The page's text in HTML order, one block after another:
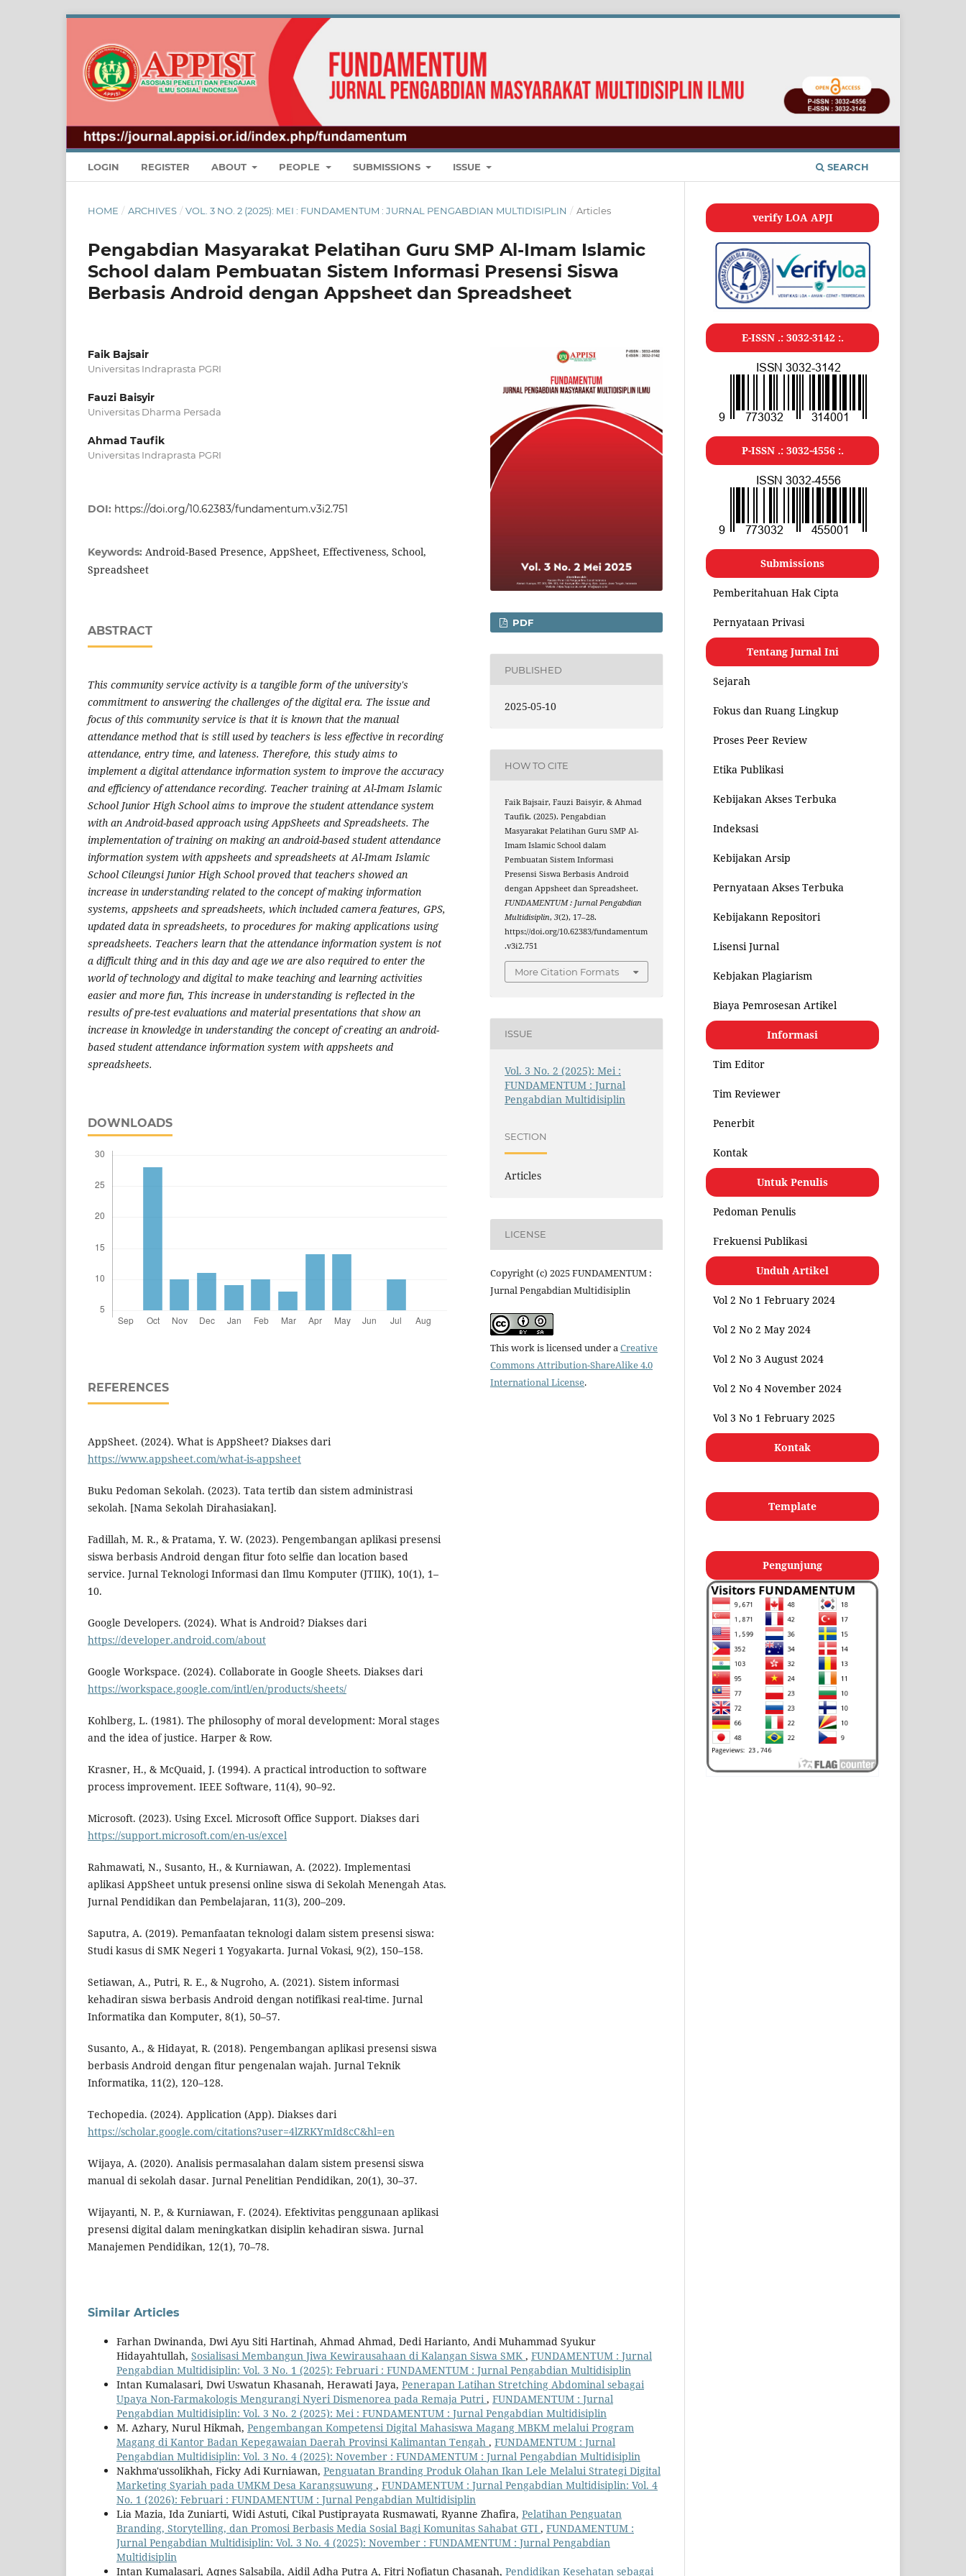
LOGIN REGISTER ABOUT PEOPLE SUBMISSIONS ISSUE SEARCH
HOME / ARCHIVES / VOL. 3 NO. 2 (2025): MEI : FUNDAMENTUM : JURNAL PENGABDIAN MULTIDISIPLIN / Articles
Pengabdian Masyarakat Pelatihan Guru SMP Al-Imam Islamic
School dalam Pembuatan Sistem Informasi Presensi Siswa
Berbasis Android dengan Appsheet dan Spreadsheet
Faik Bajsair
Universitas Indraprasta PGRI
Fauzi Baisyir
Universitas Dharma Persada
Ahmad Taufik
Universitas Indraprasta PGRI
DOI: https://doi.org/10.62383/fundamentum.v3i2.751
Keywords: Android-Based Presence, AppSheet, Effectiveness, School,
Spreadsheet
ABSTRACT
This community service activity is a tangible form of the university's
commitment to answering the challenges of the digital era. The issue and
focus of this community service is that it is known that the manual
attendance method that is still used by teachers is less effective in recording
attendance, entry time, and lateness. Therefore, this study aims to
implement a digital attendance information system to improve the accuracy
and efficiency of attendance recording. Teacher training at Al-Imam Islamic
School Junior High School aims to improve the student attendance system
with an Android-based approach using AppSheets and Spreadsheets. The
implementation of training on making an android-based student attendance
information system with appsheets and spreadsheets at Al-Imam Islamic
School Cileungsi Junior High School proved that teachers showed an
increase in understanding related to the concept of making information
systems, appsheets and spreadsheets, which included camera features, GPS,
updated data in spreadsheets, to procedures for making applications using
spreadsheets. Teachers learn that the attendance information system is not
a difficult thing and in this day and age we are also required to enter the
world of technology and digital to make teaching and learning activities
easier and more fun, This increase in understanding is reflected in the
results of pre-test evaluations and material presentations that show an
increase in knowledge in understanding the concept of creating an android-
based student attendance information system with appsheets and
spreadsheets.
DOWNLOADS
REFERENCES
AppSheet. (2024). What is AppSheet? Diakses dari
https://www.appsheet.com/what-is-appsheet
Buku Pedoman Sekolah. (2023). Tata tertib dan sistem administrasi
sekolah. [Nama Sekolah Dirahasiakan].
Fadillah, M. R., & Pratama, Y. W. (2023). Pengembangan aplikasi presensi
siswa berbasis Android dengan fitur foto selfie dan location based
service. Jurnal Teknologi Informasi dan Ilmu Komputer (JTIIK), 10(1), 1–
10.
Google Developers. (2024). What is Android? Diakses dari
https://developer.android.com/about
Google Workspace. (2024). Collaborate in Google Sheets. Diakses dari
https://workspace.google.com/intl/en/products/sheets/
Kohlberg, L. (1981). The philosophy of moral development: Moral stages
and the idea of justice. Harper & Row.
Krasner, H., & McQuaid, J. (1994). A practical introduction to software
process improvement. IEEE Software, 11(4), 90–92.
Microsoft. (2023). Using Excel. Microsoft Office Support. Diakses dari
https://support.microsoft.com/en-us/excel
Rahmawati, N., Susanto, H., & Kurniawan, A. (2022). Implementasi
aplikasi AppSheet untuk presensi online siswa di Sekolah Menengah Atas.
Jurnal Pendidikan dan Pembelajaran, 11(3), 200–209.
Saputra, A. (2019). Pemanfaatan teknologi dalam sistem presensi siswa:
Studi kasus di SMK Negeri 1 Yogyakarta. Jurnal Vokasi, 9(2), 150–158.
Setiawan, A., Putri, R. E., & Nugroho, A. (2021). Sistem informasi
kehadiran siswa berbasis Android dengan notifikasi real-time. Jurnal
Informatika dan Komputer, 8(1), 50–57.
Susanto, A., & Hidayat, R. (2018). Pengembangan aplikasi presensi siswa
berbasis Android dengan fitur pengenalan wajah. Jurnal Teknik
Informatika, 11(2), 120–128.
Techopedia. (2024). Application (App). Diakses dari
https://scholar.google.com/citations?user=4lZRKYmId8cC&hl=en
Wijaya, A. (2020). Analisis permasalahan dalam sistem presensi siswa
manual di sekolah dasar. Jurnal Penelitian Pendidikan, 20(1), 30–37.
Wijayanti, N. P., & Kurniawan, F. (2024). Efektivitas penggunaan aplikasi
presensi digital dalam meningkatkan disiplin kehadiran siswa. Jurnal
Manajemen Pendidikan, 12(1), 70–78.
PDF
PUBLISHED
2025-05-10
HOW TO CITE
Faik Bajsair, Fauzi Baisyir, & Ahmad
Taufik. (2025). Pengabdian
Masyarakat Pelatihan Guru SMP Al-
Imam Islamic School dalam
Pembuatan Sistem Informasi
Presensi Siswa Berbasis Android
dengan Appsheet dan Spreadsheet.
FUNDAMENTUM : Jurnal Pengabdian
Multidisiplin,3(2), 17–28.
https://doi.org/10.62383/fundamentum
.v3i2.751
More Citation Formats
ISSUE
Vol. 3 No. 2 (2025): Mei :
FUNDAMENTUM : Jurnal
Pengabdian Multidisiplin
SECTION
Articles
LICENSE
Copyright (c) 2025 FUNDAMENTUM :
Jurnal Pengabdian Multidisiplin
This work is licensed under aCreative
Commons Attribution-ShareAlike 4.0
International License.
Similar Articles
Farhan Dwinanda, Dwi Ayu Siti Hartinah, Ahmad Ahmad, Dedi Harianto, Andi Muhammad Syukur
Hidayahtullah, Sosialisasi Membangun Jiwa Kewirausahaan di Kalangan Siswa SMK , FUNDAMENTUM : Jurnal
Pengabdian Multidisiplin: Vol. 3 No. 1 (2025): Februari : FUNDAMENTUM : Jurnal Pengabdian Multidisiplin
Intan Kumalasari, Dwi Uswatun Khasanah, Herawati Jaya, Penerapan Latihan Stretching Abdominal sebagai
Upaya Non-Farmakologis Mengurangi Nyeri Dismenorea pada Remaja Putri, FUNDAMENTUM : Jurnal
Pengabdian Multidisiplin: Vol. 3 No. 2 (2025): Mei : FUNDAMENTUM : Jurnal Pengabdian Multidisiplin
M. Azhary, Nurul Hikmah, Pengembangan Kompetensi Digital Mahasiswa Magang MBKM melalui Program
Magang di Kantor Badan Kepegawaian Daerah Provinsi Kalimantan Tengah , FUNDAMENTUM : Jurnal
Pengabdian Multidisiplin: Vol. 3 No. 4 (2025): November : FUNDAMENTUM : Jurnal Pengabdian Multidisiplin
Nakhma'ussolikhah, Ficky Adi Kurniawan, Penguatan Branding Produk Olahan Ikan Lele Melalui Strategi Digital
Marketing Syariah pada UMKM Desa Karangsuwung , FUNDAMENTUM : Jurnal Pengabdian Multidisiplin: Vol. 4
No. 1 (2026): Februari : FUNDAMENTUM : Jurnal Pengabdian Multidisiplin
Lia Mazia, Ida Zuniarti, Widi Astuti, Cikal Pustiprayata Rusmawati, Ryanne Zhafira, Pelatihan Penguatan
Branding, Storytelling, dan Promosi Berbasis Media Sosial Bagi Komunitas Sahabat GTI , FUNDAMENTUM :
Jurnal Pengabdian Multidisiplin: Vol. 3 No. 4 (2025): November : FUNDAMENTUM : Jurnal Pengabdian
Multidisiplin
Intan Kumalasari, Aqnes Salsabila, Aidil Adha Putra A, Fitri Nofiatun Chasanah, Pendidikan Kesehatan sebagai
verify LOA APJI
E-ISSN .: 3032-3142:.
P-ISSN .: 3032-4556:.
Submissions
Pemberitahuan Hak Cipta
Pernyataan Privasi
Tentang Jurnal Ini
Sejarah
Fokus dan Ruang Lingkup
Proses Peer Review
Etika Publikasi
Kebijakan Akses Terbuka
Indeksasi
Kebijakan Arsip
Pernyataan Akses Terbuka
Kebijakann Repositori
Lisensi Jurnal
Kebjakan Plagiarism
Biaya Pemrosesan Artikel
Informasi
Tim Editor
Tim Reviewer
Penerbit
Kontak
Untuk Penulis
Pedoman Penulis
Frekuensi Publikasi
Unduh Artikel
Vol 2 No 1 February 2024
Vol 2 No 2 May 2024
Vol 2 No 3 August 2024
Vol 2 No 4 November 2024
Vol 3 No 1 February 2025
Kontak
Template
Pengunjung